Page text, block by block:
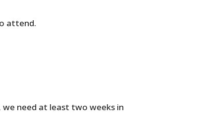
attend.
need at least two weeks in